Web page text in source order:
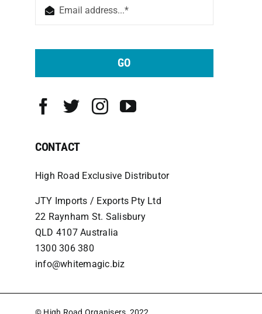
GO
CONTACT
High Road Exclusive Distributor
JTY Imports / Exports Pty Ltd
22 Raynham St. Salisbury
QLD 4107 Australia
1300 306 380
info@whitemagic.biz